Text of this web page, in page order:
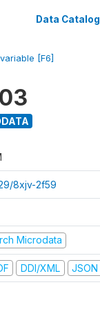
Data Catalog
variable [F6]
8xjv-2f59
Microdata
DDI/XML JSON